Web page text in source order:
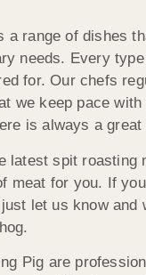
a range of dishes
needs. Every
for. Our chefs
we keep pace
is always a
latest spit roasting
meat for you. If
let us know and
Pig are